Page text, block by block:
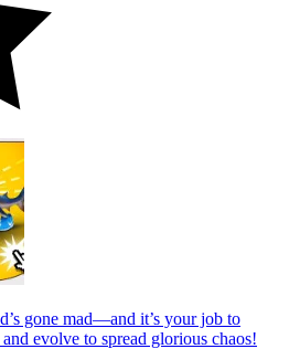
gone mad—and it’s your job to
evolve to spread glorious chaos!